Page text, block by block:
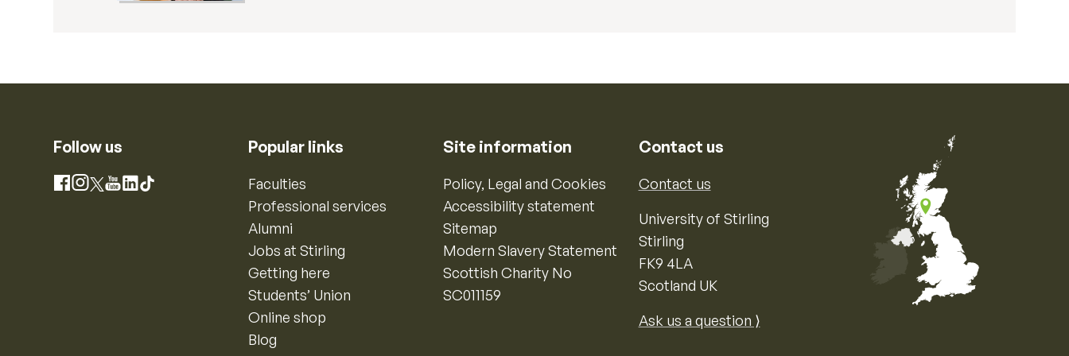
Follow us
Facebook
Instagram
X YouTube
LinkedIn
TikTok
Popular links
Faculties
Professional services
Alumni
Jobs at Stirling
Getting here
Students’ Union
Online shop
Blog
Site information
Policy, Legal and Cookies
Accessibility statement
Sitemap
Modern Slavery Statement
Scottish Charity No
SC011159
Contact us
Contact us
University of Stirling
Stirling
FK9 4LA
Scotland UK
Ask us a question ⟩